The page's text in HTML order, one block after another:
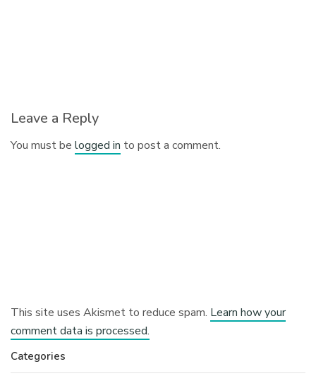
Leave a Reply
You must belogged in to post a comment.
This site uses Akismet to reduce spam. Learn how your
comment data is processed.
Categories